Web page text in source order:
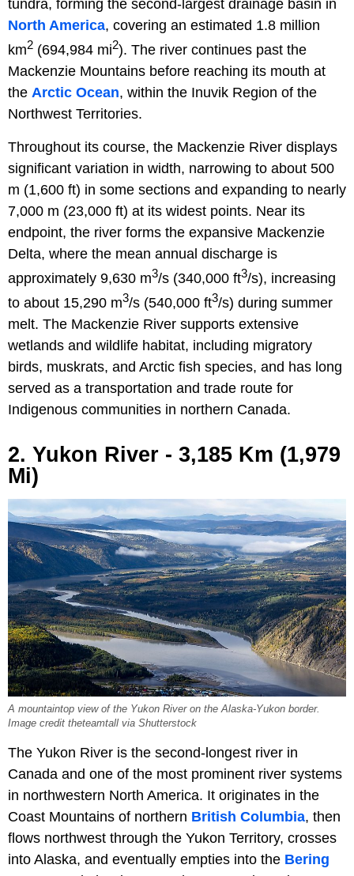
tundra, forming the second-largest drainage basin in
North America, covering an estimated 1.8 million
km2 (694,984 mi2). The river continues past the
Mackenzie Mountains before reaching its mouth at
the Arctic Ocean, within the Inuvik Region of the
Northwest Territories.
Throughout its course, the Mackenzie River displays
significant variation in width, narrowing to about 500
m (1,600 ft) in some sections and expanding to nearly
7,000 m (23,000 ft) at its widest points. Near its
endpoint, the river forms the expansive Mackenzie
Delta, where the mean annual discharge is
approximately 9,630 m3/s (340,000 ft3/s), increasing
to about 15,290 m3/s (540,000 ft3/s) during summer
melt. The Mackenzie River supports extensive
wetlands and wildlife habitat, including migratory
birds, muskrats, and Arctic fish species, and has long
served as a transportation and trade route for
Indigenous communities in northern Canada.
2. Yukon River - 3,185 Km (1,979
Mi)
A mountaintop view of the Yukon River on the Alaska-Yukon border.
Image credit theteamtall via Shutterstock
The Yukon River is the second-longest river in
Canada and one of the most prominent river systems
in northwestern North America. It originates in the
Coast Mountains of northern British Columbia, then
flows northwest through the Yukon Territory, crosses
into Alaska, and eventually empties into the Bering